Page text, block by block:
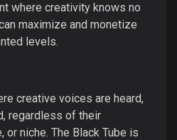
where creativity knows no
maximize and monetize
levels.
creative voices are heard,
regardless of their
or niche. The Black Tube is